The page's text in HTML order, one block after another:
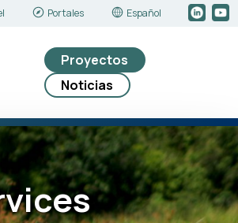
Portales Español
Proyectos
Noticias